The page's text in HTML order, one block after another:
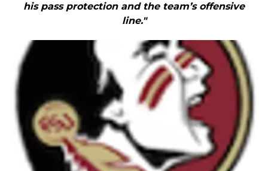
his pass protection and the team’s offensive
line."